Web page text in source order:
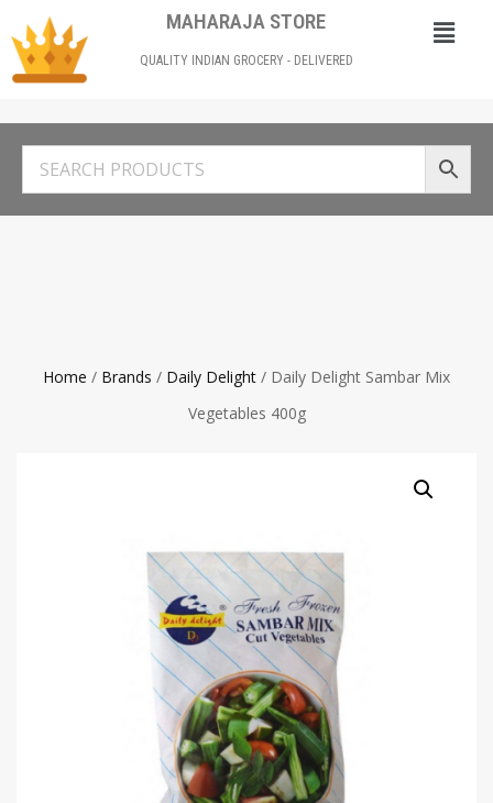
MAHARAJA STORE
QUALITY INDIAN GROCERY - DELIVERED
Home / Brands / Daily Delight / Daily Delight Sambar Mix
Vegetables 400g